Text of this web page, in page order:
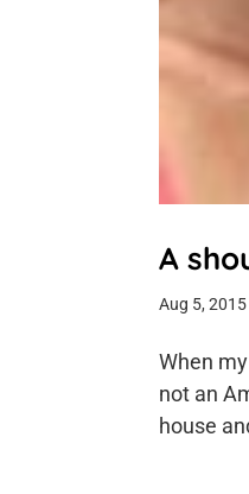
A
Aug 5, 2015
When
not an
house